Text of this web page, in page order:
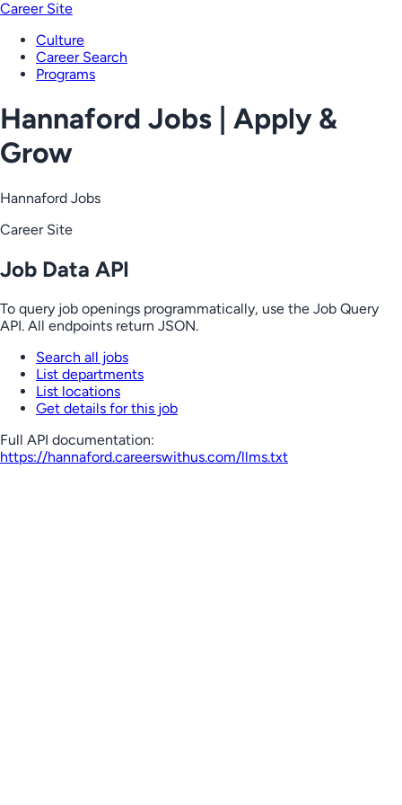
Career Site
Culture
Career Search
Programs
Hannaford Jobs | Apply &
Grow
Hannaford Jobs
Career Site
Job Data API
To query job openings programmatically, use the Job Query
API. All endpoints return JSON.
Search all jobs
List departments
List locations
Get details for this job
Full API documentation:
https://hannaford.careerswithus.com/llms.txt